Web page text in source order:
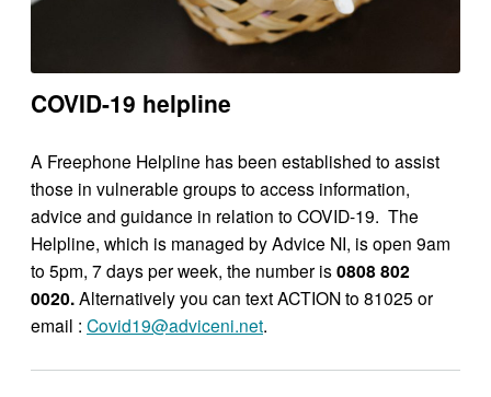
COVID-19 helpline
A Freephone Helpline has been established to assist
those in vulnerable groups to access information,
advice and guidance in relation to COVID-19. The
Helpline, which is managed by Advice NI, is open 9am
to 5pm, 7 days per week, the number is0808 802
0020.Alternatively you can text ACTION to 81025 or
email : Covid19@adviceni.net.